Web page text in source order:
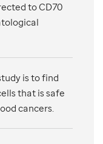
to CD70
is to find
that is safe
cancers.